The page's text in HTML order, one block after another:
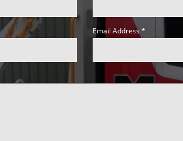
Email Address